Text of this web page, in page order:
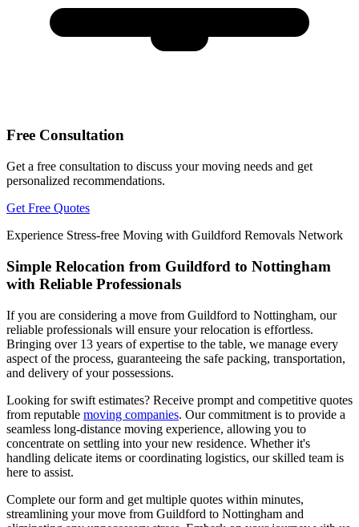
Free Consultation
Get a free consultation to discuss your moving needs and get
personalized recommendations.
Get Free Quotes
Experience Stress-free Moving with Guildford Removals Network
Simple Relocation from Guildford to Nottingham
with Reliable Professionals
If you are considering a move from Guildford to Nottingham, our
reliable professionals will ensure your relocation is effortless.
Bringing over 13 years of expertise to the table, we manage every
aspect of the process, guaranteeing the safe packing, transportation,
and delivery of your possessions.
Looking for swift estimates? Receive prompt and competitive quotes
from reputable moving companies. Our commitment is to provide a
seamless long-distance moving experience, allowing you to
concentrate on settling into your new residence. Whether it's
handling delicate items or coordinating logistics, our skilled team is
here to assist.
Complete our form and get multiple quotes within minutes,
streamlining your move from Guildford to Nottingham and